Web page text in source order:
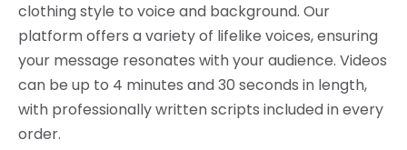
clothing style to voice and background. Our
platform offers a variety of lifelike voices, ensuring
your message resonates with your audience. Videos
can be up to 4 minutes and 30 seconds in length,
with professionally written scripts included in every
order.